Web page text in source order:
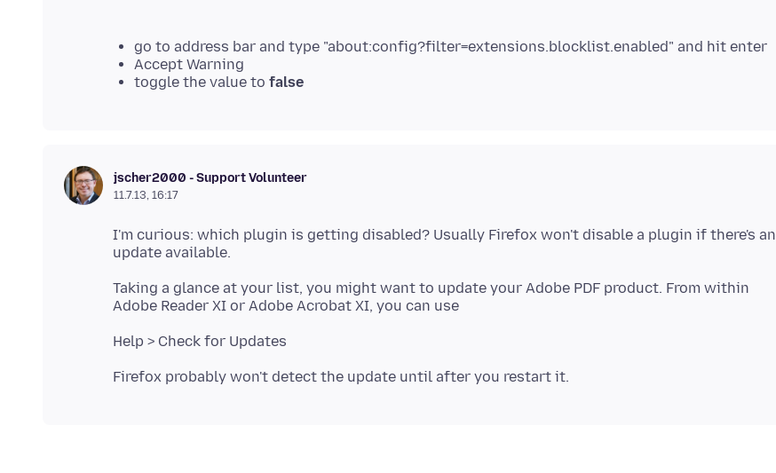
go to address bar and type "about:config?filter=extensions.blocklist.enabled" and hit enter
Accept Warning
toggle the value to false
jscher2000 - Support Volunteer
11.7.13, 16:17
I'm curious: which plugin is getting disabled? Usually Firefox won't disable a plugin if there's an
Taking a glance at your list, you might want to update your Adobe PDF product. From within